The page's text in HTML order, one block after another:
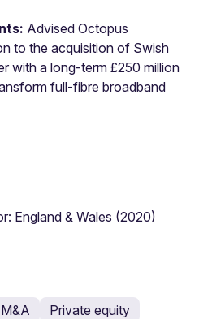
Advised Octopus
to the acquisition of Swish
with a long-term £250 million
full-fibre broadband
England & Wales (2020)
M&A Private equity